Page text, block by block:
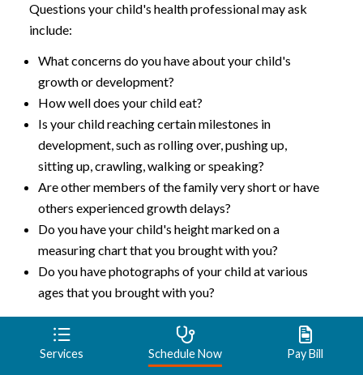
Questions your child's health professional may ask
include:
What concerns do you have about your child's
growth or development?
How well does your child eat?
Is your child reaching certain milestones in
development, such as rolling over, pushing up,
sitting up, crawling, walking or speaking?
Are other members of the family very short or have
others experienced growth delays?
Do you have your child's height marked on a
measuring chart that you brought with you?
Do you have photographs of your child at various
ages that you brought with you?
Talking with the healthcare
professional about dwarfism
Services Schedule Now Pay Bill